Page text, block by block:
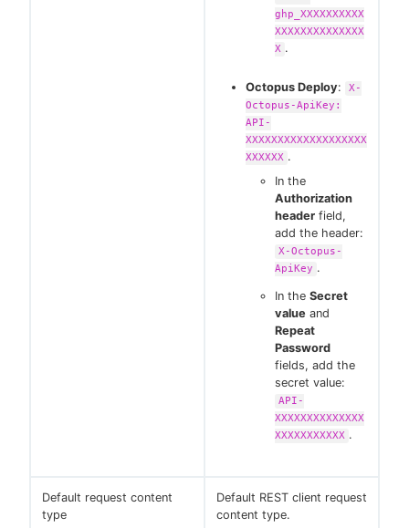
ghp_XXXXXXXXXX
XXXXXXXXXXXXXX
X .
Octopus Deploy:
X-
Octopus-ApiKey:
API-
XXXXXXXXXXXXXXXXXXX
XXXXXX .
In the
Authorization
header field,
add the header:
X-Octopus-
ApiKey .
In the Secret
value and
Repeat
Password
fields, add the
secret value:
API-
XXXXXXXXXXXXXX
XXXXXXXXXXX .
Default request content
type
Default REST client request
content type.